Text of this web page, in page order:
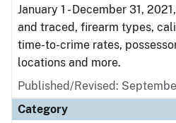
January 1 - December 31,
and traced, firearm types,
time-to-crime rates,
locations and more.
Published/Revised:
Category